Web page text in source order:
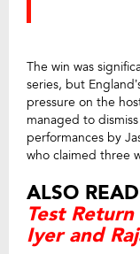
The win was
series, but
pressure on the
managed to
performances by
who claimed three
ALSO
Test
Iyer and